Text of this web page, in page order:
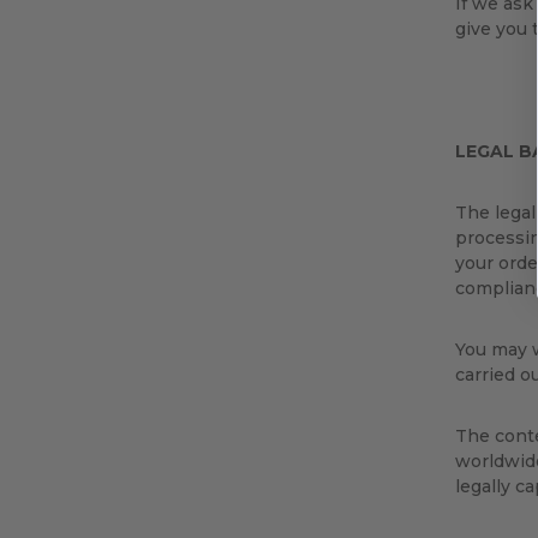
give you
LEGAL
The
your
You
carried
The
legally